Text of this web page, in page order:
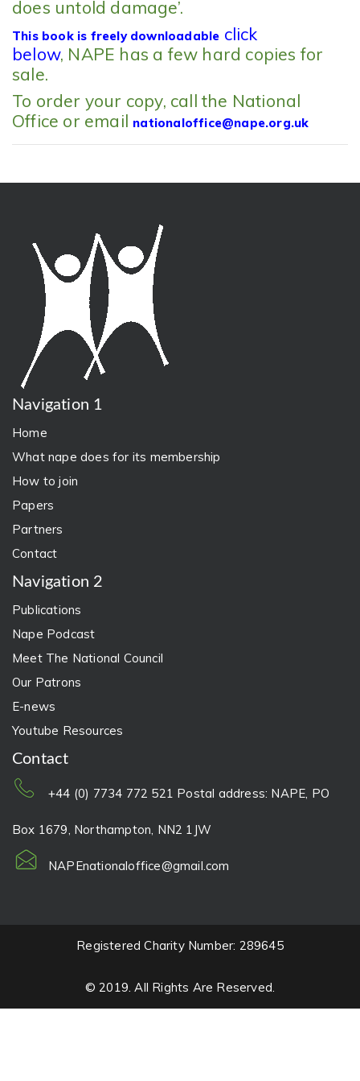
does untold damage’.
This book is freely downloadable click
below, NAPE has a few hard copies for
sale.
To order your copy, call the National
Office or email nationaloffice@nape.org.uk
Navigation 1
Home
What nape does for its membership
How to join
Papers
Partners
Contact
Navigation 2
Publications
Nape Podcast
Meet The National Council
Our Patrons
E-news
Youtube Resources
Contact
+44 (0) 7734 772 521 Postal address: NAPE, PO
Box 1679, Northampton, NN2 1JW
NAPEnationaloffice@gmail.com
Registered Charity Number: 289645
© 2019. All Rights Are Reserved.